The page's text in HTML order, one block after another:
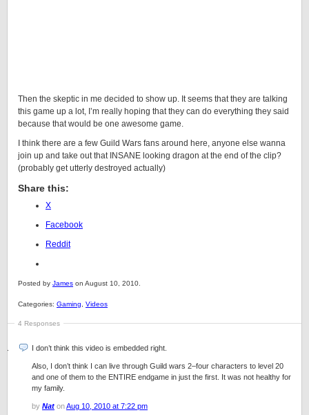
Then the skeptic in me decided to show up. It seems that they are talking
this game up a lot, I’m really hoping that they can do everything they said
because that would be one awesome game.
I think there are a few Guild Wars fans around here, anyone else wanna
join up and take out that INSANE looking dragon at the end of the clip?
(probably get utterly destroyed actually)
Share this:
X
Facebook
Reddit
Posted by James on August 10, 2010.
Categories: Gaming Videos
4 Responses
I don’t think this video is embedded right.
Also, I don’t think I can live through Guild wars 2–four characters to level 20
and one of them to the ENTIRE endgame in just the first. It was not healthy for
my family.
by Nat onAug 10, 2010 at 7:22 pm